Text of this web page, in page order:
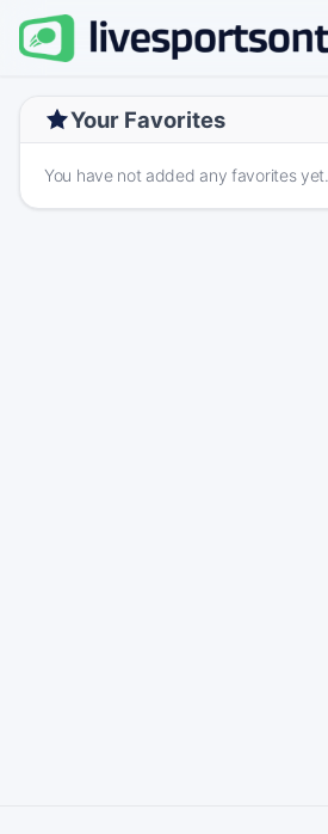
Your Favorites
You have not added any favorites yet.